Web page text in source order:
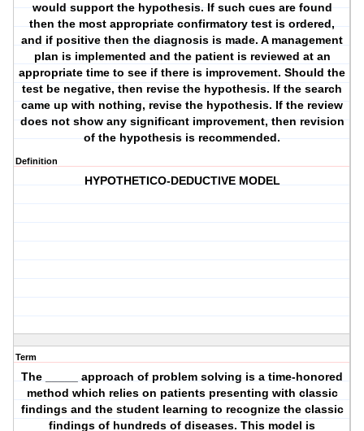
would support the hypothesis. If such cues are found
then the most appropriate confirmatory test is ordered,
and if positive then the diagnosis is made. A management
plan is implemented and the patient is reviewed at an
appropriate time to see if there is improvement. Should the
test be negative, then revise the hypothesis. If the search
came up with nothing, revise the hypothesis. If the review
does not show any significant improvement, then revision
of the hypothesis is recommended.
Definition
HYPOTHETICO-DEDUCTIVE MODEL
Term
The _____ approach of problem solving is a time-honored
method which relies on patients presenting with classic
findings and the student learning to recognize the classic
findings of hundreds of diseases. This model is